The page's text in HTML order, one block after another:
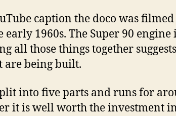
caption the doco was
1960s. The Super 90 engine
all those things together suggests
are being built.
into five parts and runs for
it is well worth the investment